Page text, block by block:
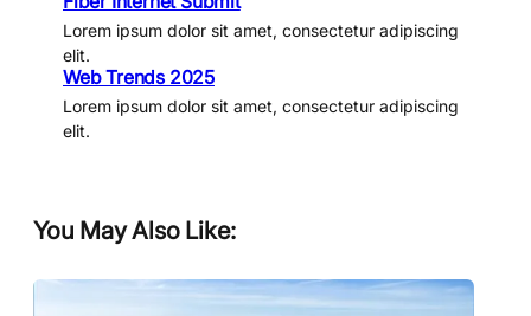
Lorem ipsum dolor sit amet, consectetur adipiscing
elit.
Web Trends 2025
Lorem ipsum dolor sit amet, consectetur adipiscing
elit.
You May Also Like: